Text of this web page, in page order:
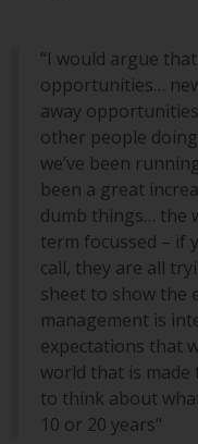
funds
have not
Swiss
and
benefit
protection
on
of 23 June
supervision
Redwheel-
have not
FINMA
within the
“I would argue
opportunities…
away
other people
we’ve been
been a great
dumb things… the
term focussed – if
call, they are all
sheet to show the
management is
expectations that
world that is
to think about
10 or 20 years"